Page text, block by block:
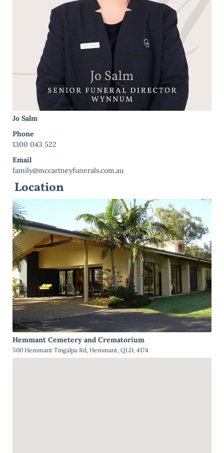
Jo Salm
Phone
1300 043 522
Email
family@mccartneyfunerals.com.au
Location
Hemmant Cemetery and Crematorium
500 Hemmant Tingalpa Rd, Hemmant, QLD, 4174